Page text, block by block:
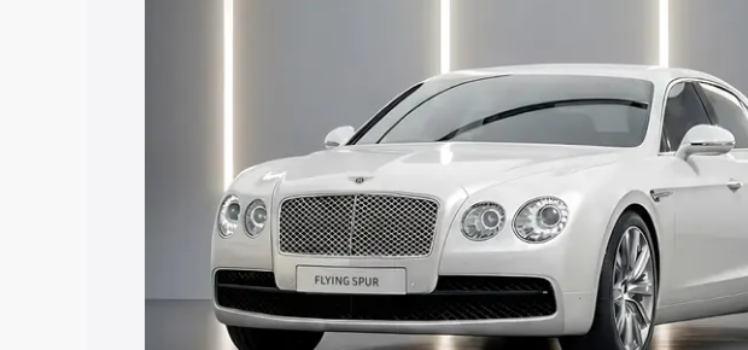
Cars Under 8 Lakhs| Cars Under 10 Lakhs|
Explore Cars by Seating Capacity
Best 5 Seater Cars|Best 6 Seater Cars|Best 7 Seater Cars
Seater Cars|Best 9 Seater Cars
Explore Cars by Body Type